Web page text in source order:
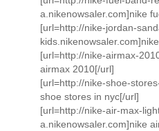
a.nikenowsaler.com]nike
[url=http://nike-jordan-
[url=http://nike-airmax-
airmax 2010[/url]
[url=http://nike-shoe-
shoe stores in nyc[/url]
[url=http://nike-air-max-
a.nikenowsaler.com]nike